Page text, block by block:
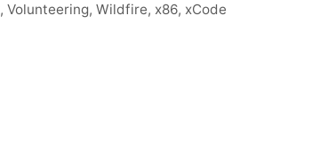
, Volunteering, Wildfire, x86, xCode